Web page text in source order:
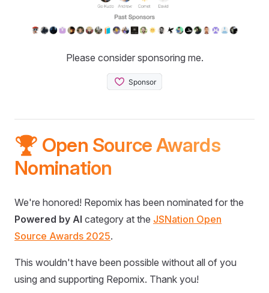
Please consider sponsoring me.
🏆 Open Source Awards
Nomination
We're honored! Repomix has been nominated for the
Powered by AI category at the JSNation Open
Source Awards 2025.
This wouldn't have been possible without all of you
using and supporting Repomix. Thank you!